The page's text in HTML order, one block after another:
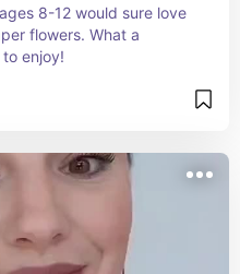
8-12 would sure love
flowers. What a
enjoy!